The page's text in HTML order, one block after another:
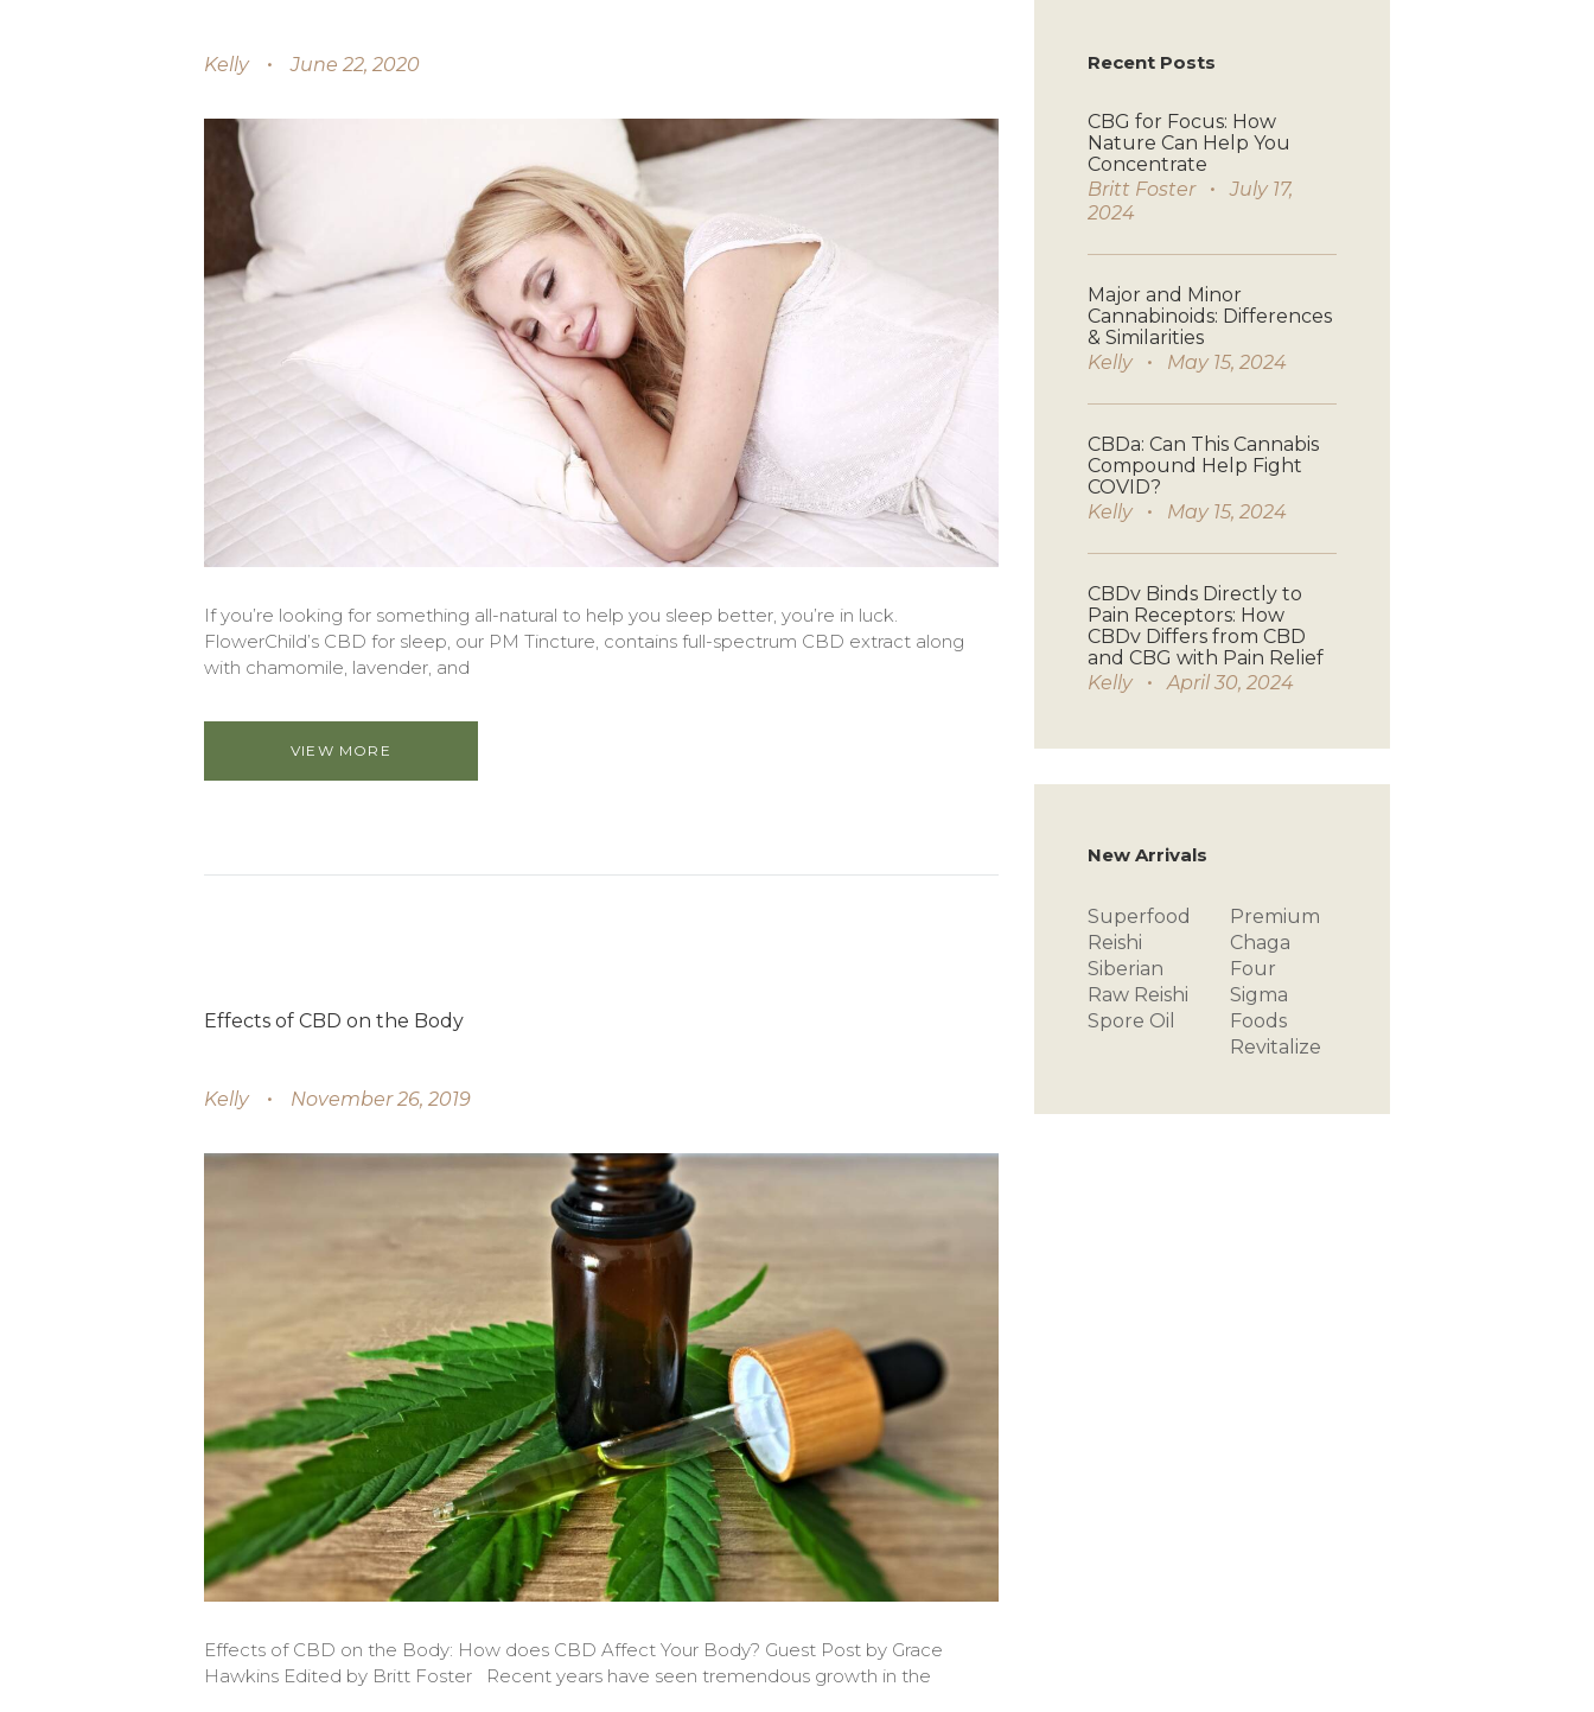
Kelly June 22, 2020
If you’re looking for something all-natural to help you sleep better, you’re in luck.
FlowerChild’s CBD for sleep, our PM Tincture, contains full-spectrum CBD extract along
with chamomile, lavender, and
VIEW MORE
Effects of CBD on the Body
Kelly November 26, 2019
Effects of CBD on the Body: How does CBD Affect Your Body? Guest Post by Grace
Hawkins Edited by Britt Foster Recent years have seen tremendous growth in the
Recent Posts
CBG for Focus: How
Nature Can Help You
Concentrate
Britt Foster
July 17,
2024
Major and Minor
Cannabinoids: Differences
& Similarities
Kelly
May 15, 2024
CBDa: Can This Cannabis
Compound Help Fight
COVID?
Kelly
May 15, 2024
CBDv Binds Directly to
Pain Receptors: How
CBDv Differs from CBD
and CBG with Pain Relief
Kelly
April 30, 2024
New Arrivals
Superfood
Reishi
Siberian
Raw Reishi
Spore Oil
Premium
Chaga
Four
Sigma
Foods
Revitalize